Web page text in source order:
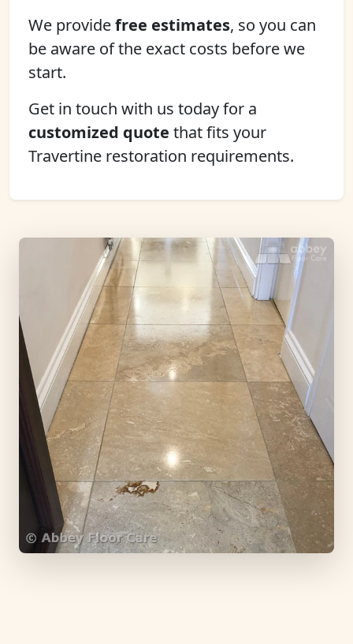
We providefree estimates, so you can
be aware of the exact costs before we
start.
Get in touch with us today for a
customized quote that fits your
Travertine restoration requirements.